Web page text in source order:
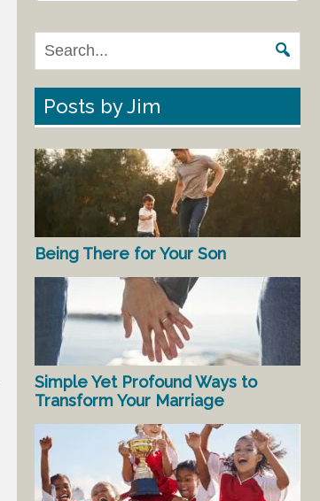
Posts by Jim
Being There for Your Son
Simple Yet Profound Ways to
Transform Your Marriage